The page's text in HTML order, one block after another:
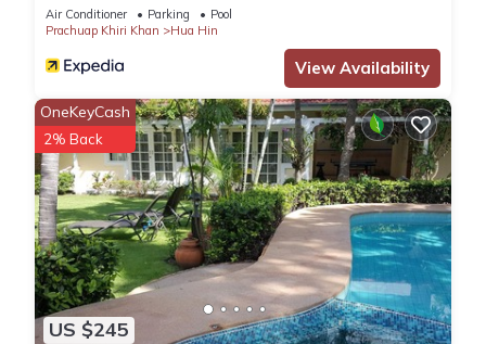
Air Conditioner Parking
Pool
Prachuap Khiri Khan
Hua Hin
View Availability
US $245
OneKeyCash
2% Back